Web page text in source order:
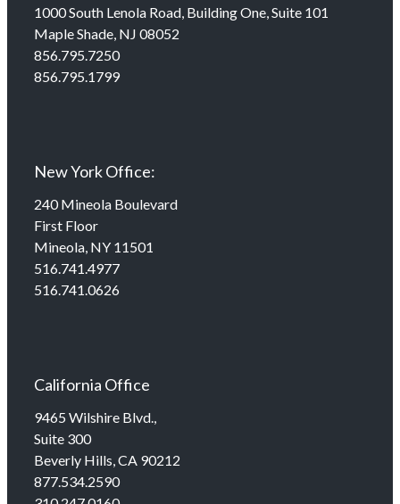
1000 South Lenola Road, Building One, Suite 101
Maple Shade, NJ 08052
856.795.7250
856.795.1799
New York Office:
240 Mineola Boulevard
First Floor
Mineola, NY 11501
516.741.4977
516.741.0626
California Office
9465 Wilshire Blvd.,
Suite 300
Beverly Hills, CA 90212
877.534.2590